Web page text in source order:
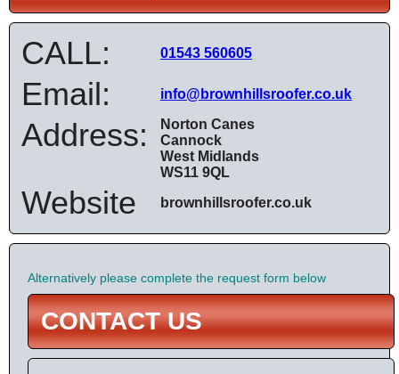
CALL: 01543 560605
Email: info@brownhillsroofer.co.uk
Address:
Norton Canes
Cannock
West Midlands
WS11 9QL
Website brownhillsroofer.co.uk
Alternatively please complete the request form below
CONTACT US